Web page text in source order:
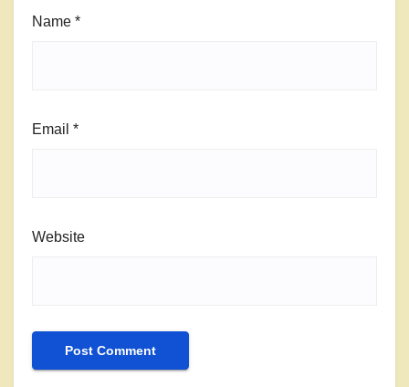
Name *
Email *
Website